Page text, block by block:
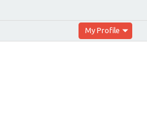
My Profile